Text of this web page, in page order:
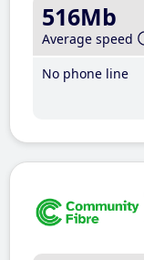
516Mb
Average speed
No phone line